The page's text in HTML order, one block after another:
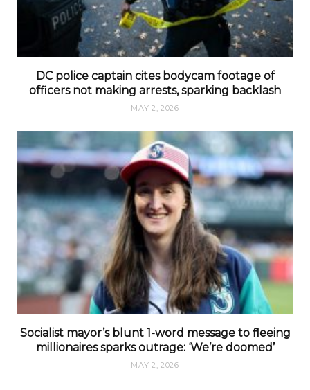
DC police captain cites bodycam footage of
officers not making arrests, sparking backlash
MAY 2, 2026
Socialist mayor’s blunt 1-word message to fleeing
millionaires sparks outrage: ‘We’re doomed’
MAY 2, 2026